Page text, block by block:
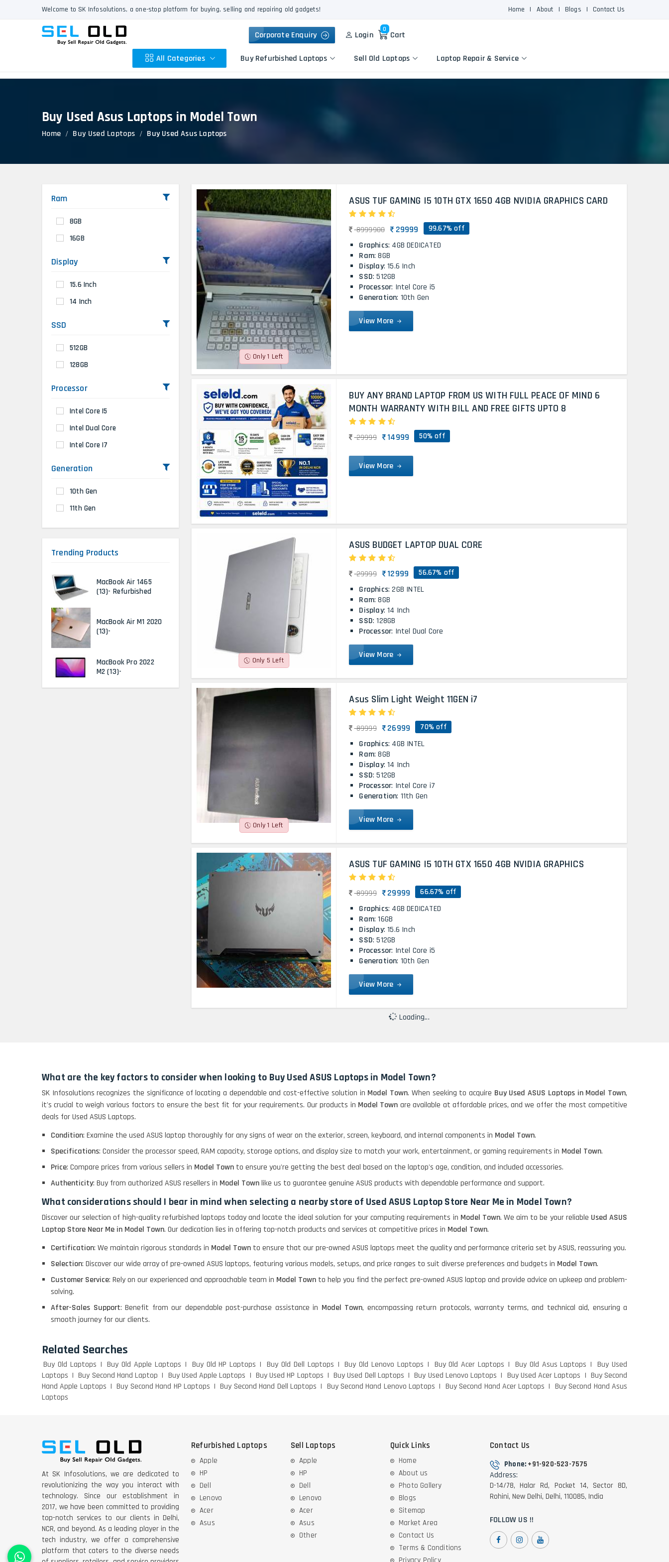
Welcome to SK Infosolutions, a one-stop platform for buying, selling and repairing old gadgets! Home | About | Blogs | Contact Us
Corporate Enquiry Login
0
Cart
All Categories
Apple
HP
Lenovo
Keyboard Repair
Touchpad Replacement
Flexgate Issue Repair
Lenovo
Buy Refurbished Laptops Sell Old Laptops Laptop Repair & Service
Buy Used Asus Laptops in Model Town
Home Buy Used Laptops Buy Used Asus Laptops
Only 1 Left
ASUS TUF GAMING I5 10TH GTX 1650 4GB NVIDIA GRAPHICS CARD
8999900 29999 99.67% off
Graphics: 4GB DEDICATED
Ram: 8GB
Display: 15.6 Inch
SSD: 512GB
Processor: Intel Core i5
Generation: 10th Gen
View More
BUY ANY BRAND LAPTOP FROM US WITH FULL PEACE OF MIND 6
MONTH WARRANTY WITH BILL AND FREE GIFTS UPTO 8
29999 14999 50% off
View More
Only 5 Left
ASUS BUDGET LAPTOP DUAL CORE
29999 12999 56.67% off
Graphics: 2GB INTEL
Ram: 8GB
Display: 14 Inch
SSD: 128GB
Processor: Intel Dual Core
View More
Only 1 Left
Asus Slim Light Weight 11GEN i7
89999 26999 70% off
Graphics: 4GB INTEL
Ram: 8GB
Display: 14 Inch
SSD: 512GB
Processor: Intel Core i7
Generation: 11th Gen
View More
ASUS TUF GAMING I5 10TH GTX 1650 4GB NVIDIA GRAPHICS
89999 29999 66.67% off
Graphics: 4GB DEDICATED
Ram: 16GB
Display: 15.6 Inch
SSD: 512GB
Processor: Intel Core i5
Generation: 10th Gen
View More
Loading...
Ram
8GB
16GB
Display
15.6 Inch
14 Inch
SSD
512GB
128GB
Processor
Intel Core I5
Intel Dual Core
Intel Core I7
Generation
10th Gen
11th Gen
Trending Products
MacBook Air 1465
(13)- Refurbished
MacBook Air M1 2020
(13)-
MacBook Pro 2022
M2 (13)-
HP PAVILION
CHROMEBOOK
LENOVO THINKPAD
DELL I3 LAPTOP
DELL 5420 I5 11 GEN
DELL LATTITUDE 5420
What are the key factors to consider when looking to Buy Used ASUS Laptops in Model Town?
SK Infosolutions recognizes the significance of locating a dependable and cost-effective solution in Model Town. When seeking to acquire Buy Used ASUS Laptops in Model Town,
it's crucial to weigh various factors to ensure the best fit for your requirements. Our products in Model Town are available at affordable prices, and we offer the most competitive
deals for Used ASUS Laptops.
Condition: Examine the used ASUS laptop thoroughly for any signs of wear on the exterior, screen, keyboard, and internal components in Model Town.
Specifications: Consider the processor speed, RAM capacity, storage options, and display size to match your work, entertainment, or gaming requirements in Model Town.
Price: Compare prices from various sellers in Model Town to ensure you're getting the best deal based on the laptop's age, condition, and included accessories.
Authenticity: Buy from authorized ASUS resellers in Model Townlike us to guarantee genuine ASUS products with dependable performance and support.
What considerations should I bear in mind when selecting a nearby store of Used ASUS Laptop Store Near Me in Model Town?
Discover our selection of high-quality refurbished laptops today and locate the ideal solution for your computing requirements in Model Town. We aim to be your reliable Used ASUS
Laptop Store Near Me in Model Town. Our dedication lies in offering top-notch products and services at competitive prices in Model Town.
Certification: We maintain rigorous standards in Model Town to ensure that our pre-owned ASUS laptops meet the quality and performance criteria set by ASUS, reassuring you.
Selection: Discover our wide array of pre-owned ASUS laptops, featuring various models, setups, and price ranges to suit diverse preferences and budgets in Model Town.
Customer Service: Rely on our experienced and approachable team in Model Town to help you find the perfect pre-owned ASUS laptop and provide advice on upkeep and problem-
solving.
After-Sales Support: Benefit from our dependable post-purchase assistance in Model Town, encompassing return protocols, warranty terms, and technical aid, ensuring a
smooth journey for our clients.
Related Searches
Buy Old Laptops Buy Old Apple Laptops Buy Old HP Laptops Buy Old Dell Laptops Buy Old Lenovo Laptops Buy Old Acer Laptops Buy Old Asus Laptops
Buy Used
Laptops
Buy Second Hand Laptop Buy Used Apple Laptops Buy Used HP Laptops Buy Used Dell Laptops Buy Used Lenovo Laptops Buy Used Acer Laptops
Buy Second
Hand Apple Laptops
Buy Second Hand HP Laptops Buy Second Hand Dell Laptops Buy Second Hand Lenovo Laptops Buy Second Hand Acer Laptops
Buy Second Hand Asus
Laptops
At SK Infosolutions, we are dedicated to
revolutionizing the way you interact with
technology. Since our establishment in
2017, we have been committed to providing
top-notch services to our clients in Delhi,
NCR, and beyond. As a leading player in the
tech industry, we offer a comprehensive
platform that caters to the diverse needs
Refurbished Laptops
Apple
HP
Dell
Lenovo
Acer
Asus
Sell Laptops
Apple
HP
Dell
Lenovo
Acer
Asus
Other
Quick Links
Home
About us
Photo Gallery
Blogs
Sitemap
Market Area
Contact Us
Terms & Conditions
Contact Us
Phone: +91-920-523-7575
Address:
D-14/78, Halar Rd, Pocket 14, Sector 8D,
Rohini, New Delhi, Delhi, 110085, India
FOLLOW US !!